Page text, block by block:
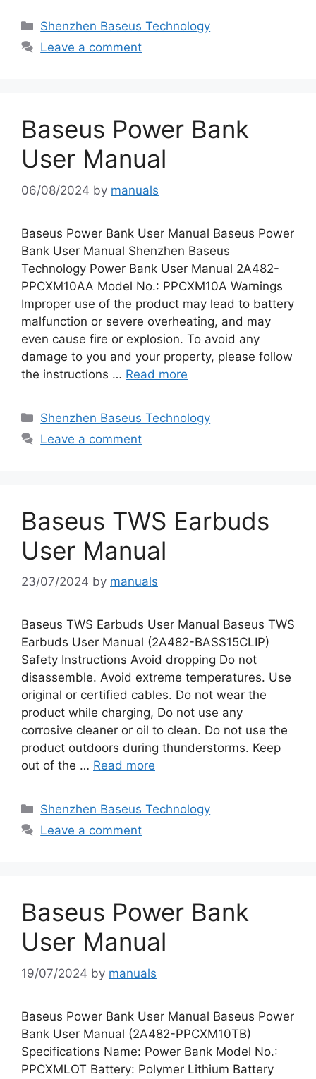
Categories
Shenzhen Baseus Technology
Leave a comment
Baseus Power Bank
User Manual
06/08/2024 by manuals
Baseus Power Bank User Manual Baseus Power
Bank User Manual Shenzhen Baseus
Technology Power Bank User Manual 2A482-
PPCXM10AA Model No.: PPCXM10A Warnings
Improper use of the product may lead to battery
malfunction or severe overheating, and may
even cause fire or explosion. To avoid any
damage to you and your property, please follow
the instructions … Read more
Categories
Shenzhen Baseus Technology
Leave a comment
Baseus TWS Earbuds
User Manual
23/07/2024 by manuals
Baseus TWS Earbuds User Manual Baseus TWS
Earbuds User Manual (2A482-BASS15CLIP)
Safety Instructions Avoid dropping Do not
disassemble. Avoid extreme temperatures. Use
original or certified cables. Do not wear the
product while charging, Do not use any
corrosive cleaner or oil to clean. Do not use the
product outdoors during thunderstorms. Keep
out of the … Read more
Categories
Shenzhen Baseus Technology
Leave a comment
Baseus Power Bank
User Manual
19/07/2024 by manuals
Baseus Power Bank User Manual Baseus Power
Bank User Manual (2A482-PPCXM10TB)
Specifications Name: Power Bank Model No.:
PPCXMLOT Battery: Polymer Lithium Battery